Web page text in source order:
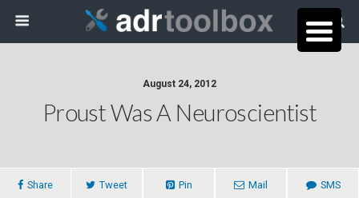
August 24, 2012
Proust Was A Neuroscientist
Share Tweet Pin Mail SMS